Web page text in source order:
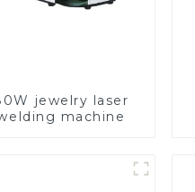
jewelry laser
machine